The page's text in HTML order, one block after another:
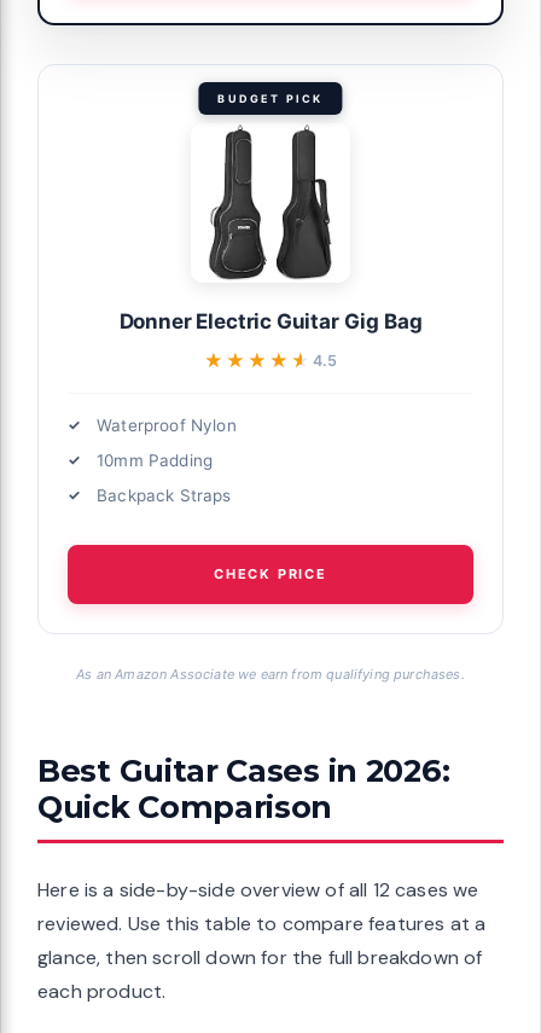
BUDGET PICK
Donner Electric Guitar Gig Bag
★★★★★
★★★★★ 4.5
Waterproof Nylon
10mm Padding
Backpack Straps
CHECK PRICE
As an Amazon Associate we earn from qualifying purchases.
Best Guitar Cases in 2026:
Quick Comparison
Here is a side-by-side overview of all 12 cases we
reviewed. Use this table to compare features at a
glance, then scroll down for the full breakdown of
each product.